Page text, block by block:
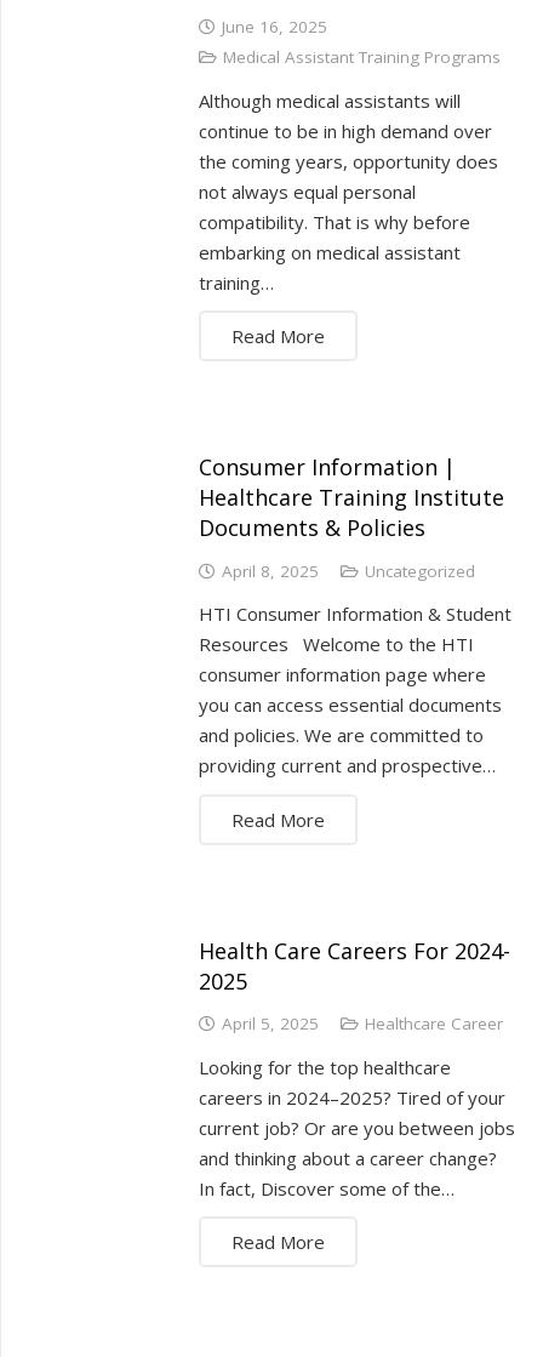
June 16, 2025
Medical Assistant Training Programs
Although medical assistants will
continue to be in high demand over
the coming years, opportunity does
not always equal personal
compatibility. That is why before
embarking on medical assistant
training…
Read More
Consumer Information |
Healthcare Training Institute
Documents & Policies
April 8, 2025 Uncategorized
HTI Consumer Information & Student
Resources Welcome to the HTI
consumer information page where
you can access essential documents
and policies. We are committed to
providing current and prospective…
Read More
Health Care Careers For 2024-
2025
April 5, 2025 Healthcare Career
Looking for the top healthcare
careers in 2024–2025? Tired of your
current job? Or are you between jobs
and thinking about a career change?
In fact, Discover some of the…
Read More